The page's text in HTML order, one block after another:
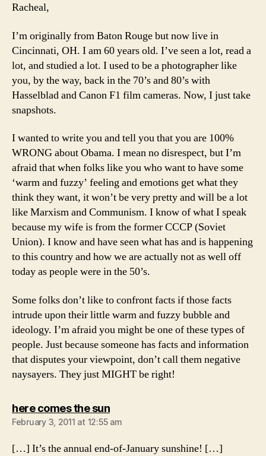
Racheal,
I’m originally from Baton Rouge but now live in
Cincinnati, OH. I am 60 years old. I’ve seen a lot, read a
lot, and studied a lot. I used to be a photographer like
you, by the way, back in the 70’s and 80’s with
Hasselblad and Canon F1 film cameras. Now, I just take
snapshots.
I wanted to write you and tell you that you are 100%
WRONG about Obama. I mean no disrespect, but I’m
afraid that when folks like you who want to have some
‘warm and fuzzy’ feeling and emotions get what they
think they want, it won’t be very pretty and will be a lot
like Marxism and Communism. I know of what I speak
because my wife is from the former CCCP (Soviet
Union). I know and have seen what has and is happening
to this country and how we are actually not as well off
today as people were in the 50’s.
Some folks don’t like to confront facts if those facts
intrude upon their little warm and fuzzy bubble and
ideology. I’m afraid you might be one of these types of
people. Just because someone has facts and information
that disputes your viewpoint, don’t call them negative
naysayers. They just MIGHT be right!
here comes the sunsays:
February 3, 2011 at 12:55 am
[…] It’s the annual end-of-January sunshine! […]